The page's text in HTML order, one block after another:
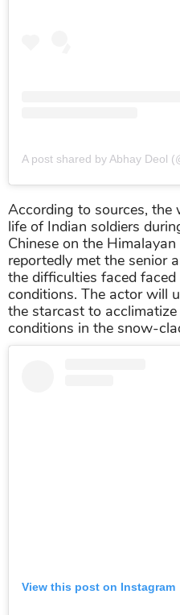
A post shared by Abhay Deol
According to sources, the
life of Indian soldiers
Chinese on the Himalayan
reportedly met the senior
the difficulties faced
conditions. The actor will
the starcast to
conditions in the snow-
View this post on Instagram